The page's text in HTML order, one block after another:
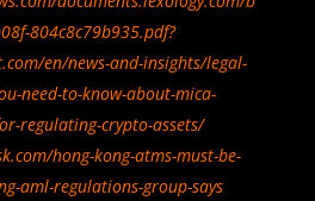
804c8c79b935.pdf?
en/news-and-insights/legal-
need-to-know-about-mica-
regulating-crypto-assets/
hong-kong-atms-must-be-
aml-regulations-group-says